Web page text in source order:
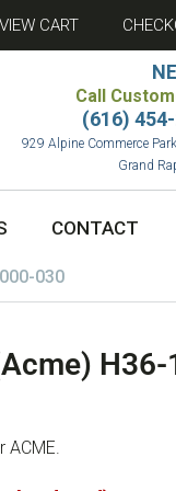
VIEW CART
Call
(616)
929 Alpine Commerce
Grand
CONTACT
030